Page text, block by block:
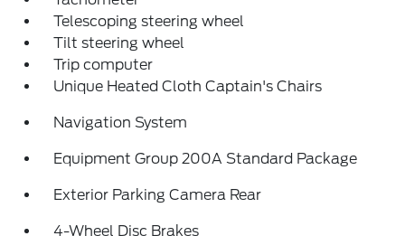
Telescoping steering wheel
Tilt steering wheel
Trip computer
Unique Heated Cloth Captain's Chairs
Navigation System
Equipment Group 200A Standard Package
Exterior Parking Camera Rear
4-Wheel Disc Brakes